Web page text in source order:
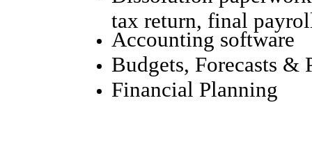
tax return, final
Accounting software
Budgets, Forecasts &
Financial Planning